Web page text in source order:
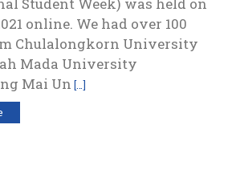
online. We had over 100
Chulalongkorn University
Mada University
Mai Un […]